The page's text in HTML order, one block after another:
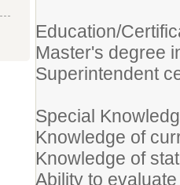
Education/
Master's degree
Superintendent
Special
Knowledge of
Knowledge of
Ability to